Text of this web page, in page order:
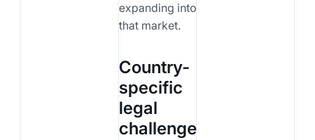
expanding into
that market.
Country-
specific
legal
challenges